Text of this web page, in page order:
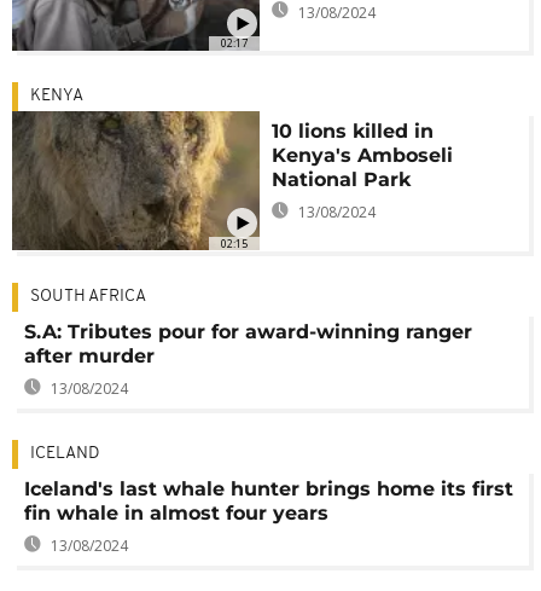
02:17
13/08/2024
02:15
KENYA
10 lions killed in
Kenya's Amboseli
National Park
13/08/2024
SOUTH AFRICA
S.A: Tributes pour for award-winning ranger
after murder
13/08/2024
ICELAND
Iceland's last whale hunter brings home its first
fin whale in almost four years
13/08/2024